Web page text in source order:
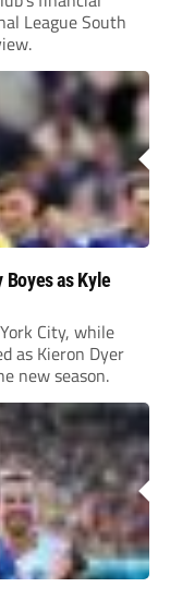
League South
as Kyle
City, while
as Kieron Dyer
new season.